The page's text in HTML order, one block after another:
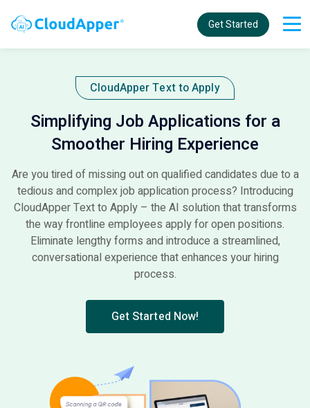
Get Started
CloudApper Text to Apply​
Simplifying Job Applications for a
Smoother Hiring Experience
Are you tired of missing out on qualified candidates due to a
tedious and complex job application process? Introducing
CloudApper Text to Apply – the AI solution that transforms
the way frontline employees apply for open positions.
Eliminate lengthy forms and introduce a streamlined,
conversational experience that enhances your hiring
process.
Get Started Now!